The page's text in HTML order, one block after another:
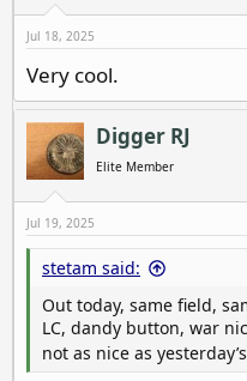
:
Jul 18, 2025
Very cool.
Digger RJ
Elite Member
Jul 19, 2025
stetam said:
Out today, same field,
LC, dandy button, war
not as nice as